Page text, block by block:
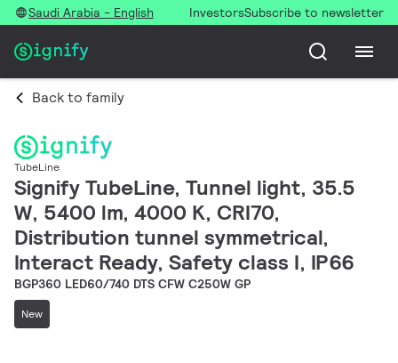
Saudi Arabia - English InvestorsSubscribe to newsletter
Back to family
TubeLine
Signify TubeLine, Tunnel light, 35.5
W, 5400 lm, 4000 K, CRI70,
Distribution tunnel symmetrical,
Interact Ready, Safety class I, IP66
BGP360 LED60/740 DTS CFW C250W GP
New